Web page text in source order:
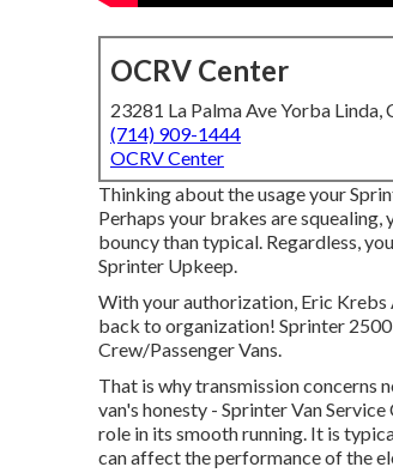
OCRV Center
23281 La Palma Ave Yorba Linda,
(714) 909-1444
OCRV Center
Thinking about the usage your
Perhaps your brakes are
bouncy than typical. Regardless,
Sprinter Upkeep.
With your authorization, Eric
back to organization! Sprinter
Crew/Passenger Vans.
That is whytransmission concerns
van's honesty - Sprinter Van
role in its smooth running. It is
can affect the performance of the